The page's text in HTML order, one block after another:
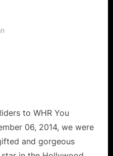
to WHR You
06, 2014, we were
and gorgeous